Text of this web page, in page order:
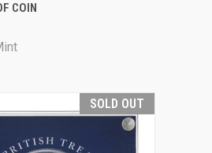
COIN
SOLD OUT